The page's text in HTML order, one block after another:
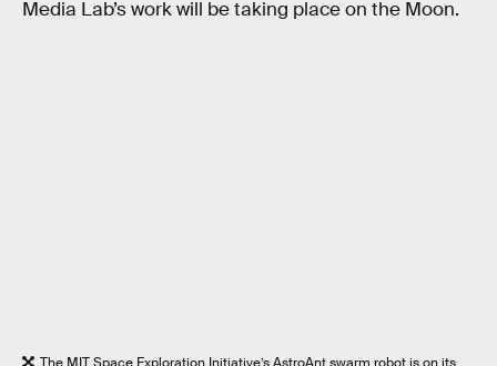
Media Lab’s work will be taking place on the Moon.